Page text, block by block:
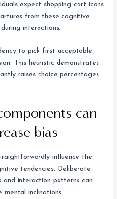
expect shopping cart icons
from these cognitive
interactions.
to pick first acceptable
This heuristic demonstrates
raises choice percentages
can
bias
influence the
tendencies. Deliberate
and interaction patterns can
inclinations.